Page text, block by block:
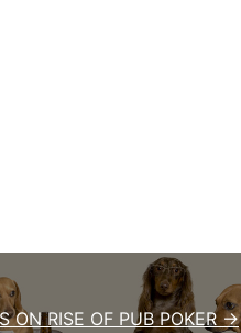
ON RISE OF PUB POKER →